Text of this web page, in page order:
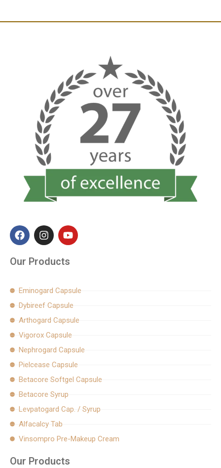
F
a
e
o
I
n
t
r
m
Y
o
t
e
Our Products
Eminogard Capsule
Dybireef Capsule
Arthogard Capsule
Vigorox Capsule
Nephrogard Capsule
Pielcease Capsule
Betacore Softgel Capsule
Betacore Syrup
Levpatogard Cap. / Syrup
Alfacalcy Tab
Vinsompro Pre-Makeup Cream
Our Products